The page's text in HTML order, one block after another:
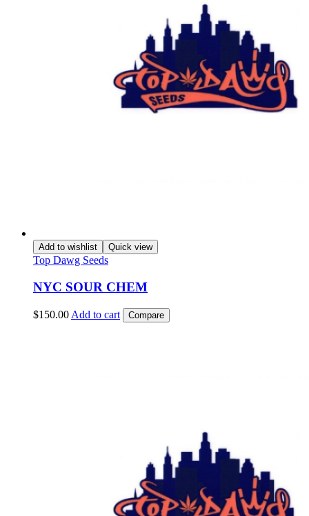
Add to wishlist Quick view
Top Dawg Seeds
NYC SOUR CHEM
$150.00 Add to cart Compare